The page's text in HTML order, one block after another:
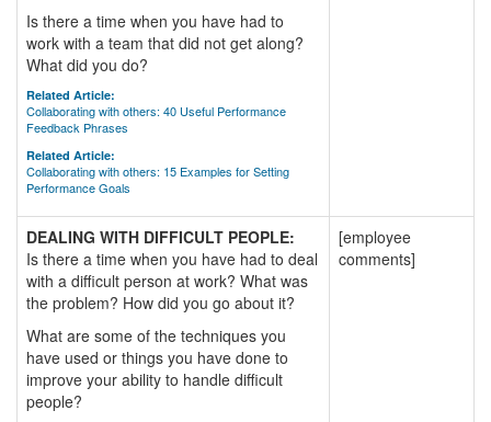
Is there a time when you have had to
work with a team that did not get along?
What did you do?
Related Article:
Collaborating with others: 40 Useful Performance
Feedback Phrases
Related Article:
Collaborating with others: 15 Examples for Setting
Performance Goals
DEALING WITH DIFFICULT PEOPLE:
Is there a time when you have had to deal
with a difficult person at work? What was
the problem? How did you go about it?
What are some of the techniques you
have used or things you have done to
improve your ability to handle difficult
people?
[employee
comments]